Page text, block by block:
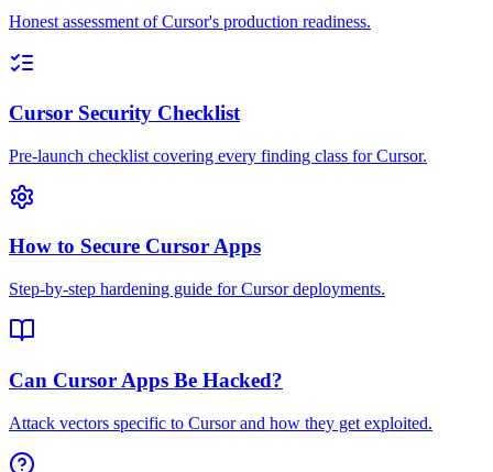
Honest assessment of Cursor's production readiness.
Cursor Security Checklist
Pre-launch checklist covering every finding class for Cursor.
How to Secure Cursor Apps
Step-by-step hardening guide for Cursor deployments.
Can Cursor Apps Be Hacked?
Attack vectors specific to Cursor and how they get exploited.